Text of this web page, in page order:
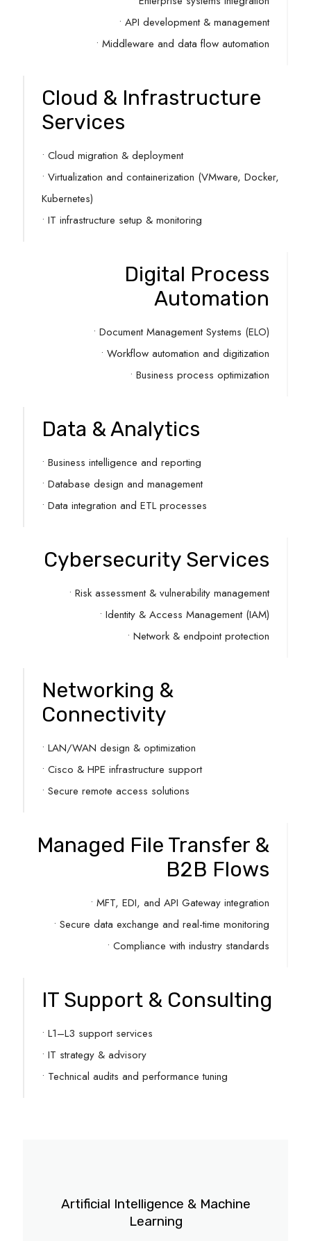
• API development & management
• Middleware and data flow automation
Cloud & Infrastructure
Services
• Cloud migration & deployment
• Virtualization and containerization (VMware, Docker,
Kubernetes)
• IT infrastructure setup & monitoring
Digital Process
Automation
• Document Management Systems (ELO)
• Workflow automation and digitization
• Business process optimization
Data & Analytics
• Business intelligence and reporting
• Database design and management
• Data integration and ETL processes
Cybersecurity Services
• Risk assessment & vulnerability management
• Identity & Access Management (IAM)
• Network & endpoint protection
Networking &
Connectivity
• LAN/WAN design & optimization
• Cisco & HPE infrastructure support
• Secure remote access solutions
Managed File Transfer &
B2B Flows
• MFT, EDI, and API Gateway integration
• Secure data exchange and real-time monitoring
• Compliance with industry standards
IT Support & Consulting
• L1–L3 support services
• IT strategy & advisory
• Technical audits and performance tuning
Artificial Intelligence & Machine
Learning